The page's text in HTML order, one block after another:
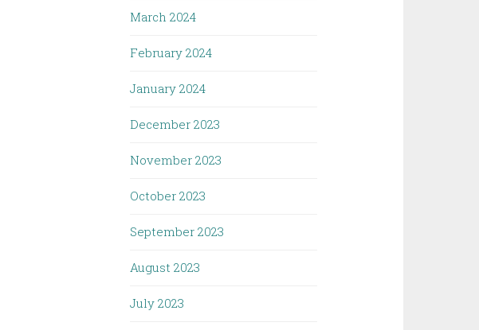
March 2024
February 2024
January 2024
December 2023
November 2023
October 2023
September 2023
August 2023
July 2023